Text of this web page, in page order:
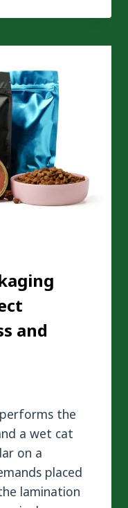
and
the
a wet cat
on a
placed
lamination